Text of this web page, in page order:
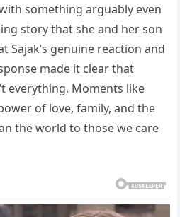
something arguably even
story that she and her son
Sajak’s genuine reaction and
made it clear that
everything. Moments like
of love, family, and the
the world to those we care